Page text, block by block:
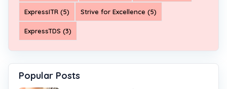
ExpressITR (5) Strive for Excellence (5)
ExpressTDS (3)
Popular Posts